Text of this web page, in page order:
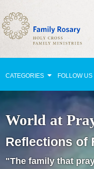
CATEGORIES FOLLOW US
Celebrating Family
Strengthening Family
Healing the Family
World at
Reflections of
"The family that